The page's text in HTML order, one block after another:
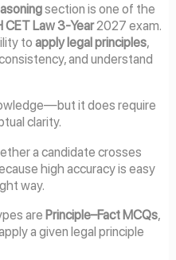
section is one of the
CET Law 3-Year2027 exam.
to apply legal principles,
and understand
it does require
clarity.
a candidate crosses
high accuracy is easy
way.
are Principle–Fact MCQs,
a given legal principle